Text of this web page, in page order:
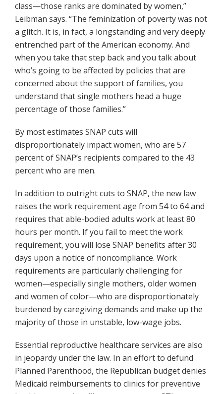
class—those ranks are dominated by women,”
Leibman says. “The feminization of poverty was not
a glitch. It is, in fact, a longstanding and very deeply
entrenched part of the American economy. And
when you take that step back and you talk about
who’s going to be affected by policies that are
concerned about the support of families, you
understand that single mothers head a huge
percentage of those families.”
By most estimates SNAP cuts will
disproportionately impact women, who are 57
percent of SNAP’s recipients compared to the 43
percent who are men.
In addition to outright cuts to SNAP, the new law
raises the work requirement age from 54 to 64 and
requires that able-bodied adults work at least 80
hours per month. If you fail to meet the work
requirement, you will lose SNAP benefits after 30
days upon a notice of noncompliance. Work
requirements are particularly challenging for
women—especially single mothers, older women
and women of color—who are disproportionately
burdened by caregiving demands and make up the
majority of those in unstable, low-wage jobs.
Essential reproductive healthcare services are also
in jeopardy under the law. In an effort to defund
Planned Parenthood, the Republican budget denies
Medicaid reimbursements to clinics for preventive